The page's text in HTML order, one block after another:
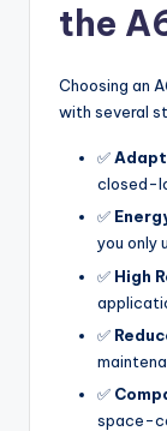
the
Choosing an
with several
✅
closed-
✅
you only
✅ High
✅
✅
space-